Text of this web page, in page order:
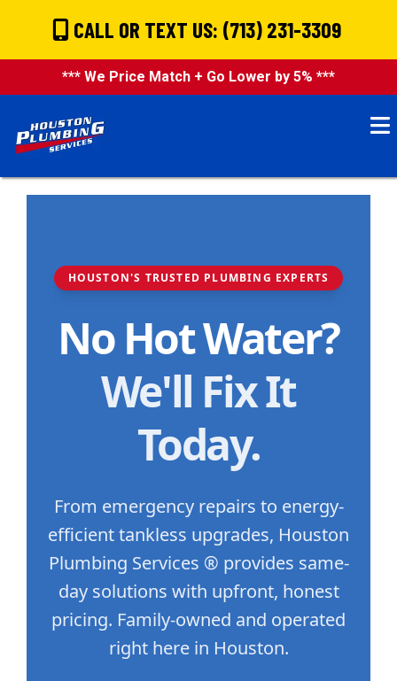
CALL OR TEXT US: (713) 231-3309
*** We Price Match + Go Lower by 5% ***
HOUSTON'S TRUSTED PLUMBING EXPERTS
No Hot Water?
We'll Fix It
Today.
From emergency repairs to energy-
efficient tankless upgrades, Houston
Plumbing Services ® provides same-
day solutions with upfront, honest
pricing. Family-owned and operated
right here in Houston.